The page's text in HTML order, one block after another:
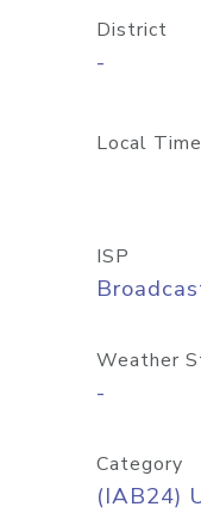
District
-
Local Time
ISP
Weather
-
Category
(IAB24)